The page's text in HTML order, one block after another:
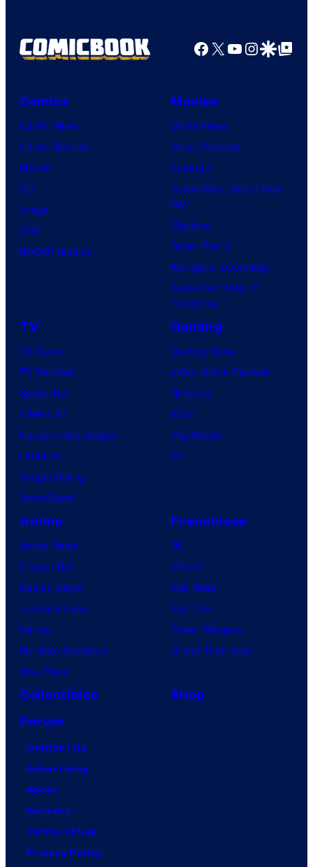
Facebook
X YouTube
GoogleGoogle Top
Comics
Comic News
Comic Reviews
Marvel
DC
Image
IDW
BOOM! Studios
Movies
Movie News
Movie Reviews
Supergirl
Spider-Man: Brand New
Day
Clayface
Dune: Part 3
Avengers: Doomsday
Superman: Man of
Tomorrow
TV
TV News
TV Reviews
Spider-Noir
X-Men ’97
House of the Dragon
Lanterns
Vought Rising
VisionQuest
Gaming
Gaming News
Video Game Reviews
Nintendo
Xbox
PlayStation
PC
Anime
Anime News
Dragon Ball
Demon Slayer
Jujutsu Kaisen
Naruto
My Hero Academia
One Piece
Franchises
DC
Marvel
Star Wars
Star Trek
Power Rangers
Grand Theft Auto
Collectibles
Shop
Forum
Contact Us
Advertising
About
Careers
Terms of Use
Privacy Policy